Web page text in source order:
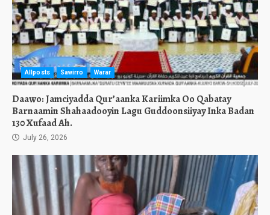
Allposts Sawirro Warar
Daawo: Jamciyadda Qur’aanka Kariimka Oo Qabatay
Barnaamin Shahaadooyin Lagu Guddoonsiiyay Inka Badan
130 Xufaad Ah.
July 26, 2026